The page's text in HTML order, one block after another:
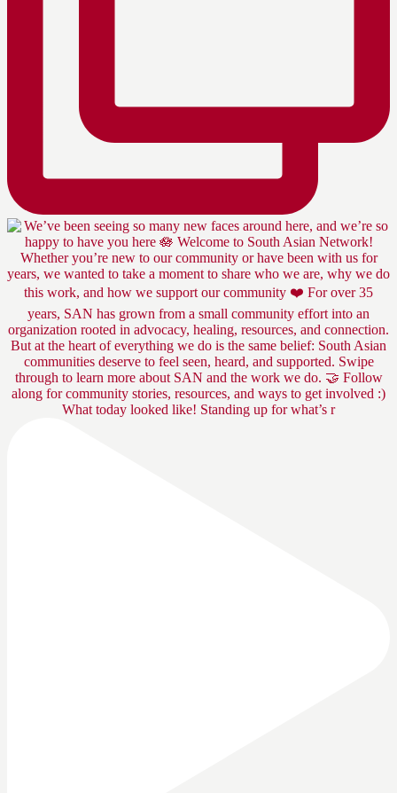
What today looked like! Standing up for what’s r